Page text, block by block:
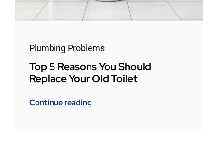
Plumbing Problems
Top 5 Reasons You Should
Replace Your Old Toilet
Continue reading